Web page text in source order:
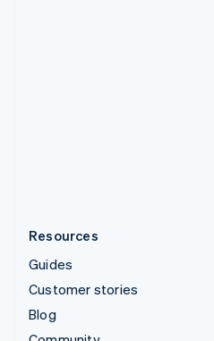
Resources
Guides
Customer stories
Blog